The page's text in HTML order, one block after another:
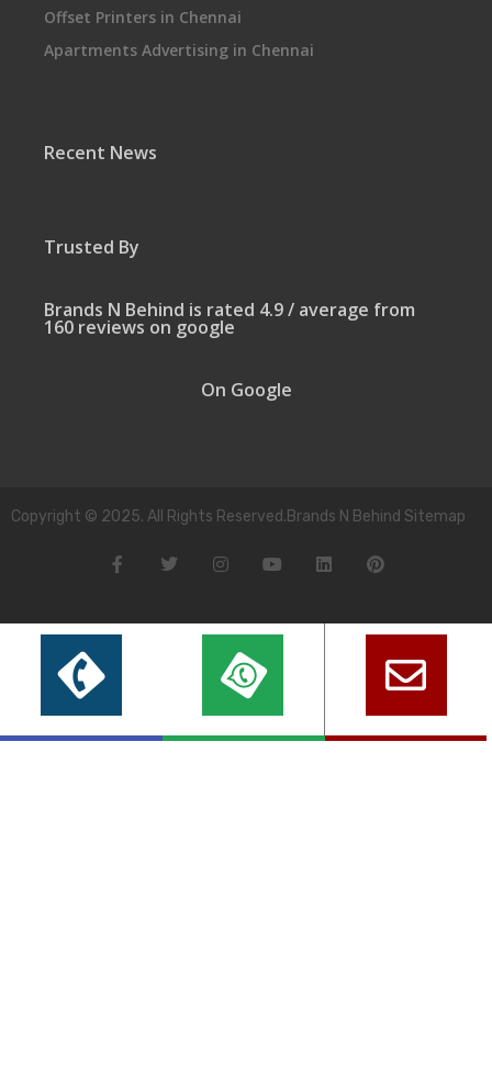
Offset Printers in Chennai
Apartments Advertising in Chennai
Recent News
Trusted By
Brands N Behind is rated 4.9 / average from
160 reviews on google
On Google
Copyright © 2025. All Rights Reserved.Brands N Behind Sitemap